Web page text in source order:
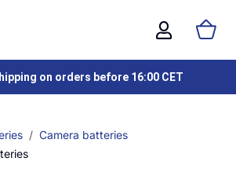
on orders before 16:00 CET
Camera batteries